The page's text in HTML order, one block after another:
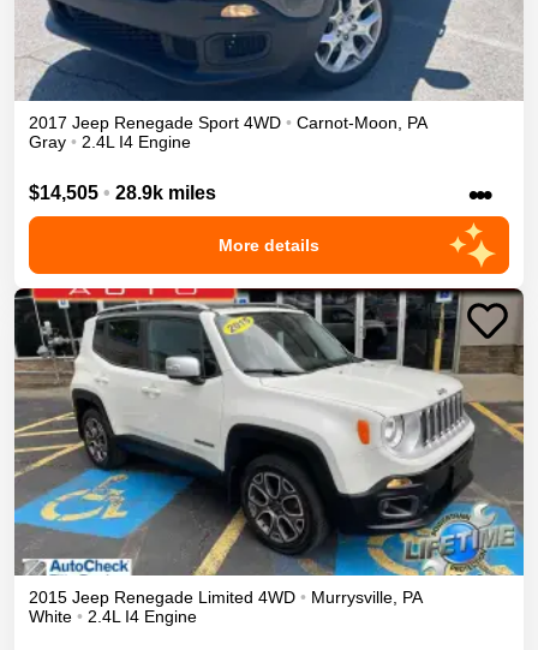
2017 Jeep Renegade Sport 4WD • Carnot-Moon
PA
Gray • 2.4L I4 Engine
$14,505 • 28.9k miles •••
More details
2015 Jeep Renegade Limited 4WD • Murrysville PA
White • 2.4L I4 Engine